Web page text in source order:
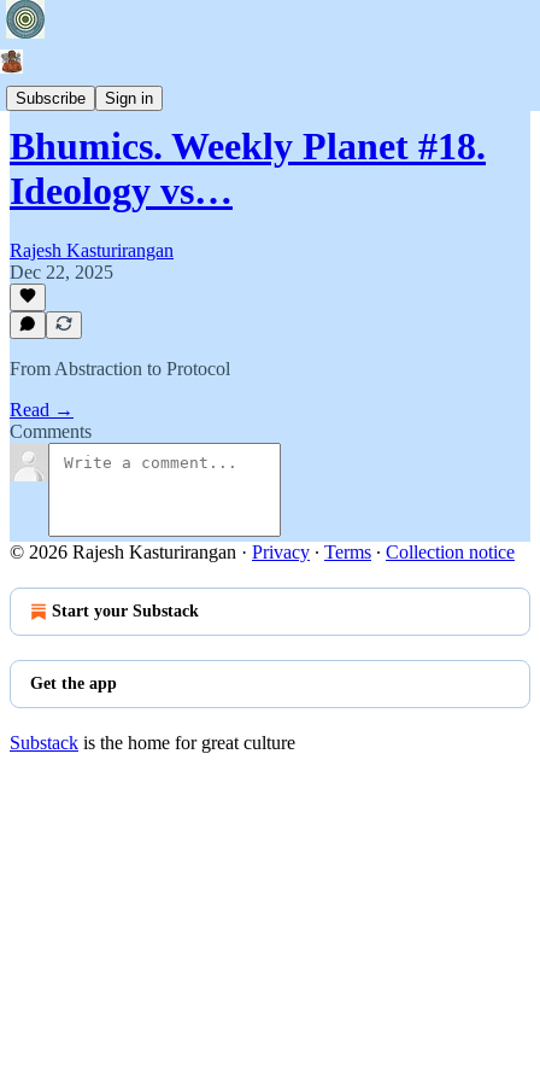
Subscribe Sign in
Bhumics
Bhumics. Weekly Planet #18.
Ideology vs…
Rajesh Kasturirangan
Dec 22, 2025
From Abstraction to Protocol
Read →
Comments
© 2026 Rajesh Kasturirangan · Privacy ∙ Terms ∙ Collection notice
Start your Substack
Get the app
Substack is the home for great culture